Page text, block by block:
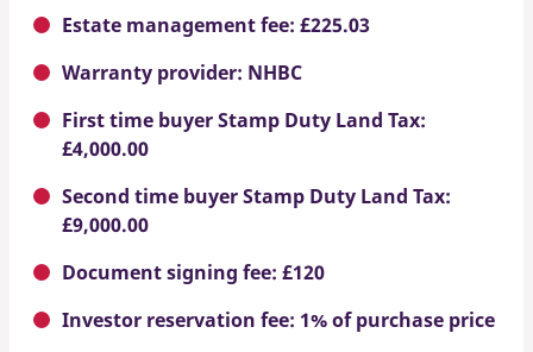
Estate management fee: £225.03
Warranty provider: NHBC
First time buyer Stamp Duty Land Tax:
£4,000.00
Second time buyer Stamp Duty Land Tax:
£9,000.00
Document signing fee: £120
Investor reservation fee: 1% of purchase price